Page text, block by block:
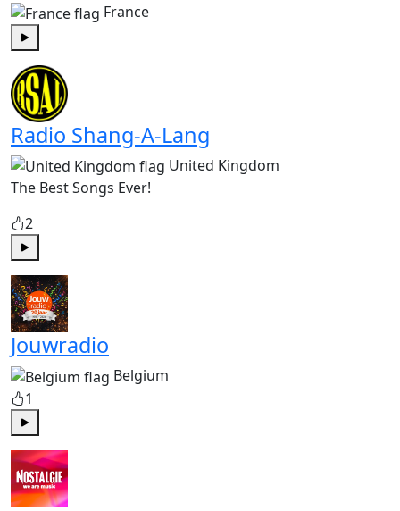
France
Play
Radio Shang-A-Lang
United Kingdom
The Best Songs Ever!
2
Jouwradio
Belgium
1